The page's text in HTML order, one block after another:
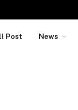
Post News